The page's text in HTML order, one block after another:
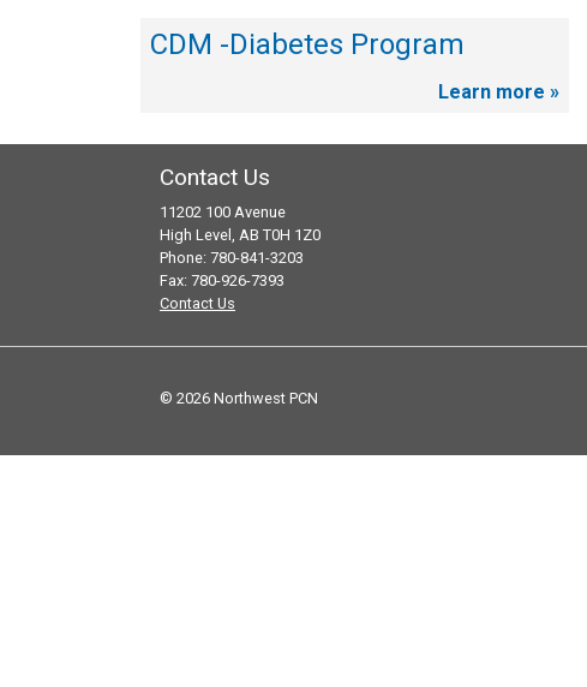
CDM -Diabetes Program
Learn more »
Contact Us
11202 100 Avenue
High Level, AB T0H 1Z0
Phone: 780-841-3203
Fax: 780-926-7393
Contact Us
© 2026 Northwest PCN